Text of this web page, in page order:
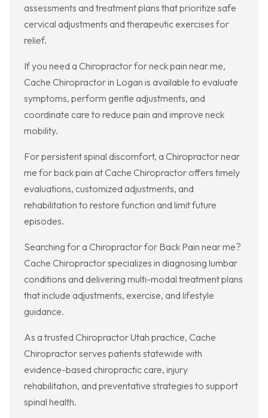
assessments and treatment plans that prioritize safe
cervical adjustments and therapeutic exercises for
relief.
If you need a Chiropractor for neck pain near me,
Cache Chiropractor in Logan is available to evaluate
symptoms, perform gentle adjustments, and
coordinate care to reduce pain and improve neck
mobility.
For persistent spinal discomfort, a Chiropractor near
me for back pain at Cache Chiropractor offers timely
evaluations, customized adjustments, and
rehabilitation to restore function and limit future
episodes.
Searching for a Chiropractor for Back Pain near me?
Cache Chiropractor specializes in diagnosing lumbar
conditions and delivering multi-modal treatment plans
that include adjustments, exercise, and lifestyle
guidance.
As a trusted Chiropractor Utah practice, Cache
Chiropractor serves patients statewide with
evidence-based chiropractic care, injury
rehabilitation, and preventative strategies to support
spinal health.